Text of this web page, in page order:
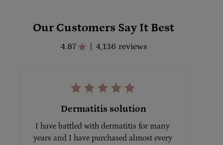
Our Customers Say It Best
4.87 4,136 reviews
Dermatitis solution
I have battled with dermatitis for many
years and I have purchased almost every